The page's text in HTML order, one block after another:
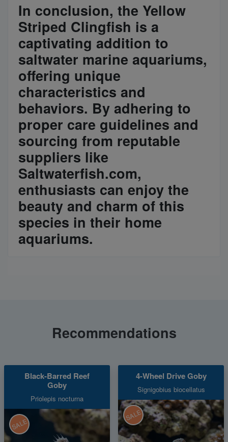
In conclusion, the Yellow
Striped Clingfish is a
captivating addition to
saltwater marine aquariums,
offering unique
characteristics and
behaviors. By adhering to
proper care guidelines and
sourcing from reputable
suppliers like
Saltwaterfish.com,
enthusiasts can enjoy the
beauty and charm of this
species in their home
aquariums.
Recommendations
Black-Barred Reef
Goby
Priolepis nocturna
SALE
4-Wheel Drive Goby
Signigobius biocellatus
SALE